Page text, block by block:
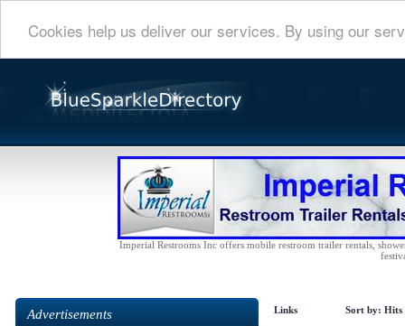
Cookies help us deliver our services. By using our
Imperial Restrooms Inc offers mobile restroom trailer rentals,
Advertisements Links Sort by: Hits